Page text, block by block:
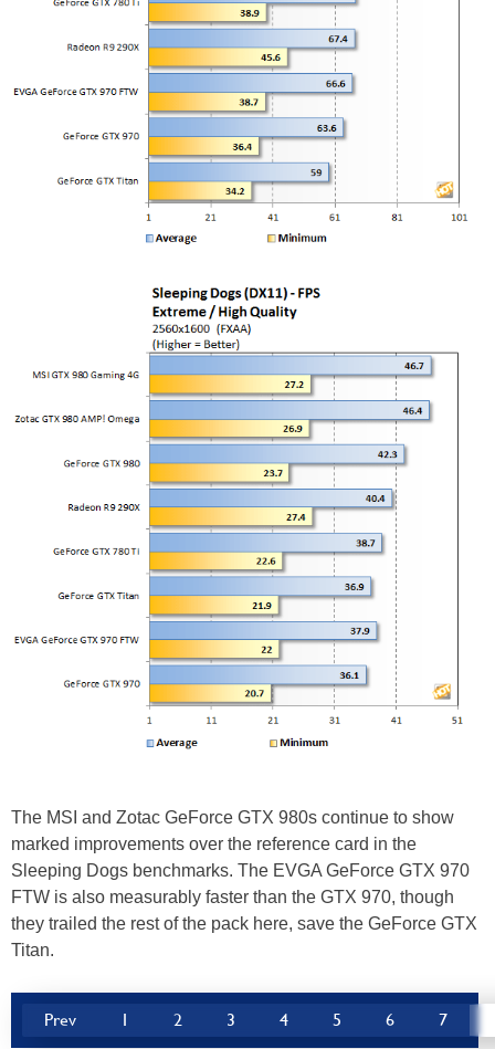
The MSI and Zotac GeForce GTX 980s continue to show
marked improvements over the reference card in the
Sleeping Dogs benchmarks. The EVGA GeForce GTX 970
FTW is also measurably faster than the GTX 970, though
they trailed the rest of the pack here, save the GeForce GTX
Titan.
Prev 1 2 3 4 5 6 7